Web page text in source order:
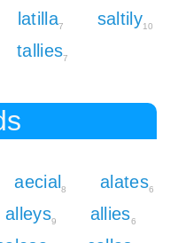
latilla7 saltily10
tallies7
aecial 8 alates6
alleys9 allies6